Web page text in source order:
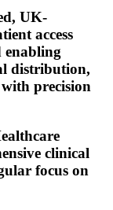
UK-
access
enabling
distribution,
precision
clinical
focus on